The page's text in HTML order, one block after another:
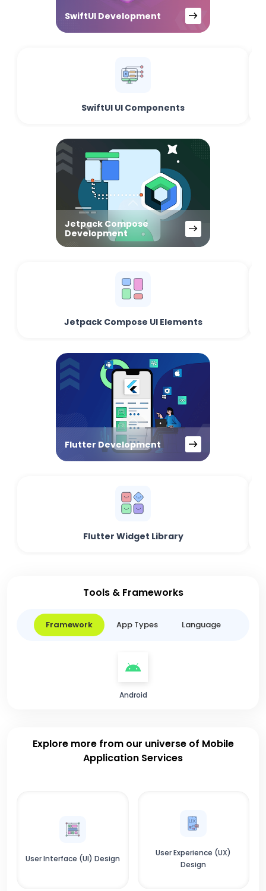
SwiftUI Development
SwiftUI UI Components
Jetpack Compose
Development
Jetpack Compose UI Elements
Flutter Development
Flutter Widget Library
Tools & Frameworks
Framework App Types Language
Android
Explore more from our universe of Mobile
Application Services
User Interface (UI) Design
User Experience (UX)
Design